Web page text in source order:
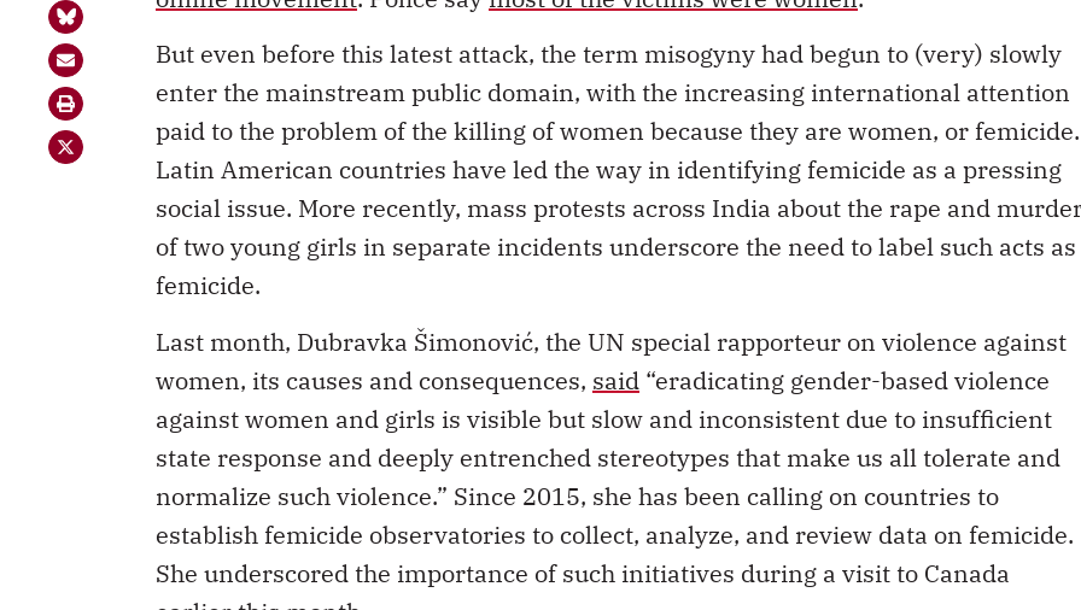
enter the mainstream public domain, with the increasing international attention
paid to the problem of the killing of women because they are women, or femicide.
Latin American countries have led the way in identifying femicide as a pressing
social issue. More recently, mass protests across India about the rape and murder
of two young girls in separate incidents underscore the need to label such acts as
femicide.
women, its causes and consequences,said“eradicating gender-based violence
against women and girls is visible but slow and inconsistent due to insufficient
state response and deeply entrenched stereotypes that make us all tolerate and
normalize such violence.” Since 2015, she has been calling on countries to
establish femicide observatories to collect, analyze, and review data on femicide.
She underscored the importance of such initiatives during a visit to Canada
earlier this month.